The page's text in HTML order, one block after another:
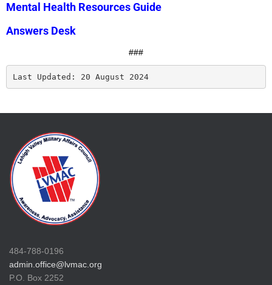
Mental Health Resources Guide
Answers Desk
###
Last Updated: 20 August 2024
484-788-0196
admin.office@lvmac.org
P.O. Box 2252